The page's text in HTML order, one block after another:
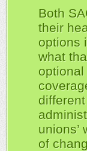
Both
their
options
what
unions’
of